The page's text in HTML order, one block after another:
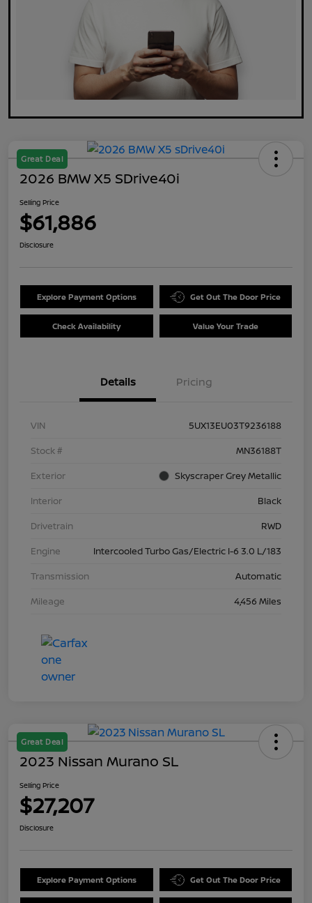
Great Deal
2026 BMW X5 SDrive40i
Selling Price
$61,886
Disclosure
Explore Payment Options Get Out The Door Price
Check Availability Value Your Trade
Details Pricing
VIN
5UX13EU03T9236188
Stock #
MN36188T
Exterior
Skyscraper Grey Metallic
Interior
Black
Drivetrain
RWD
Engine
Intercooled Turbo Gas/Electric I-6 3.0 L/183
Transmission
Automatic
Mileage
4,456 Miles
Great Deal
2023 Nissan Murano SL
Selling Price
$27,207
Disclosure
Explore Payment Options Get Out The Door Price